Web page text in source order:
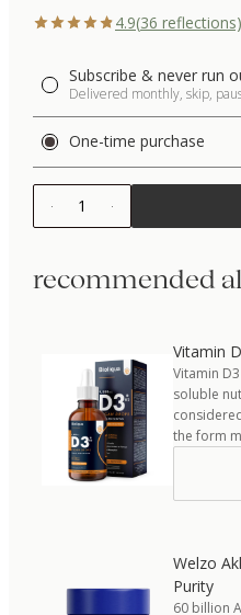
4.9(36 reflections)
Subscribe & never run
Delivered monthly, skip,
One-time purchase
1
recommended
Vitamin
Vitamin
soluble
the form
Welzo
Purity
60 billion